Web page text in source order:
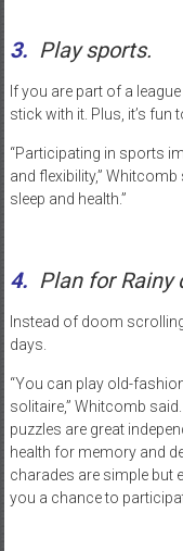
3. Play sports.
If you are part of a
stick with it. Plus, it’s fun
“Participating in sports
and flexibility,”
sleep and health.”
4. Plan for Rainy
Instead of doom
days.
“You can play old-
solitaire,” Whitcomb
puzzles are great
health for memory and
charades are simple but
you a chance to